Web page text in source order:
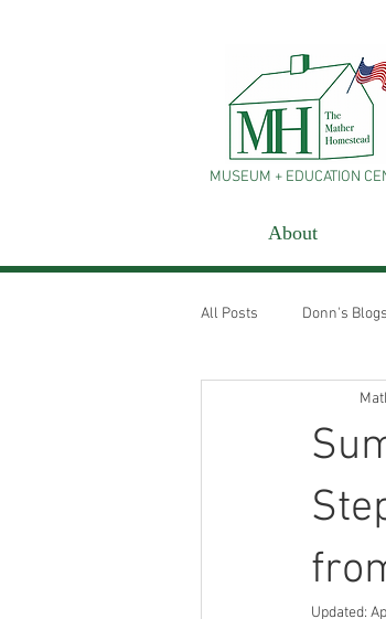
MUSEUM + EDUCATION
About
All Posts Donn's Blogs
Updated: